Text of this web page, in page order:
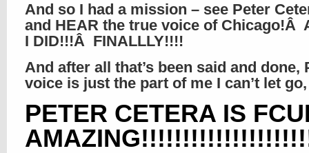
And so I had a mission – see Peter
and HEAR the true voice of Chicago!Â
I DID!!!Â FINALLLY!!!!
And after all that’s been said and done,
voice is just the part of me I can’t let
PETER CETERA IS